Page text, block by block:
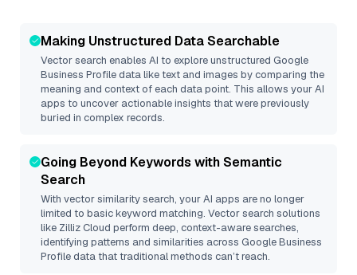
Making Unstructured Data Searchable
Vector search enables AI to explore unstructured Google
Business Profiledata like text and images by comparing the
meaning and context of each data point. This allows your AI
apps to uncover actionable insights that were previously
buried in complex records.
Going Beyond Keywords with Semantic
Search
With vector similarity search, your AI apps are no longer
limited to basic keyword matching. Vector search solutions
like Zilliz Cloud perform deep, context-aware searches,
identifying patterns and similarities across Google Business
Profile data that traditional methods can’t reach.